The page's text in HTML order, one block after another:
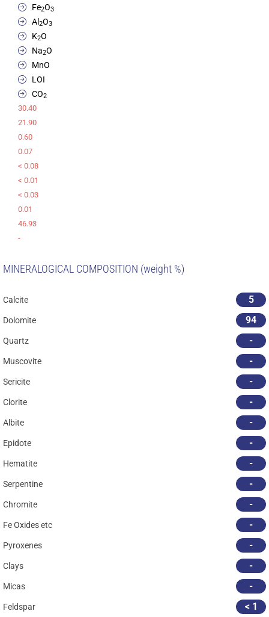
Fe2O3
Al2O3
K2O
Na2O
MnO
LOI
CO2
30.40
21.90
0.60
0.07
< 0.08
< 0.01
< 0.03
0.01
46.93
-
MINERALOGICAL COMPOSITION (weight %)
Calcite 5
Dolomite 94
Quartz -
Muscovite -
Sericite -
Clorite -
Albite -
Epidote -
Hematite -
Serpentine -
Chromite -
Fe Oxides etc -
Pyroxenes -
Clays -
Micas -
Feldspar < 1